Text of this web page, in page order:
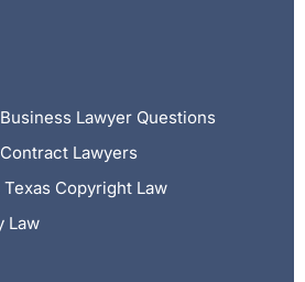
Lawyer Questions
Lawyers
Copyright Law
Law